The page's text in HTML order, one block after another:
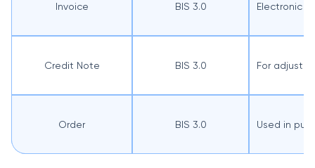
Invoice BIS 3.0 Electronic
Credit Note BIS 3.0 For
Order BIS 3.0 Used in